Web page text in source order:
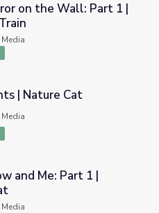
1 | Dinosaur Train
on the Wall: Part 1 |
| Nature Cat
| Nature Cat
and Me: Part 1 |